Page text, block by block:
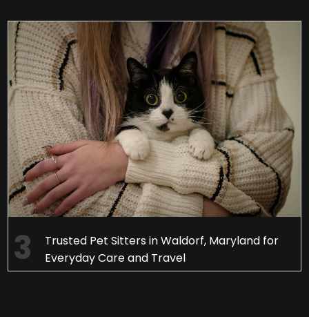
Trusted Pet Sitters in Waldorf, Maryland for
Everyday Care and Travel